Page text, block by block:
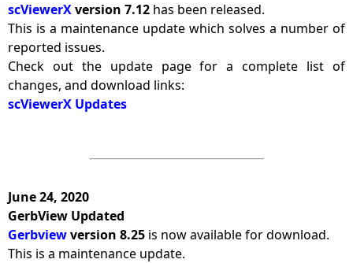
scViewerXversion 7.12 has been released.
This is a maintenance update which solves a number of
reported issues.
Check out the update page for a complete list of
changes, and download links:
scViewerX Updates
June 24, 2020
GerbView Updated
Gerbviewversion 8.25 is now available for download.
This is a maintenance update.